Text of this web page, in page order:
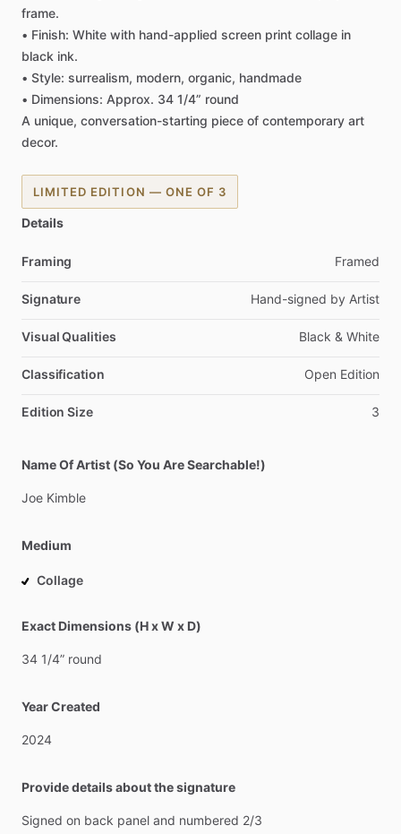
frame.
• Finish: White with hand-applied screen print collage in
black ink.
• Style: surrealism, modern, organic, handmade
• Dimensions: Approx. 34 1​/​4” round
A unique, conversation-starting piece of contemporary art
decor.
LIMITED EDITION — ONE OF 3
Details
Framing Framed
Signature Hand-signed by Artist
Visual Qualities Black & White
Classification Open Edition
Edition Size 3
Name Of Artist (So You Are Searchable!)
Joe Kimble
Medium
Collage
Exact Dimensions (H x W x D)
34 1​/​4” round
Year Created
2024
Provide details about the signature
Signed on back panel and numbered 2​/​3